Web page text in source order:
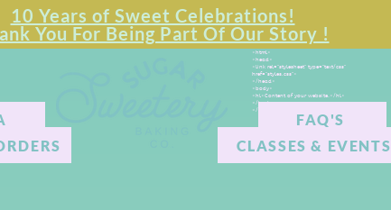
10 Years of Sweet Celebrations!
You For Being Part Of Our Story !
<html>
<head>
<link rel="stylesheet" type="text/css"
href="styles.css">
</head>
<body>
<hl>Content of your website.</hl>
</body>
</html>
CLASSES & EVENTS
FAQ'S